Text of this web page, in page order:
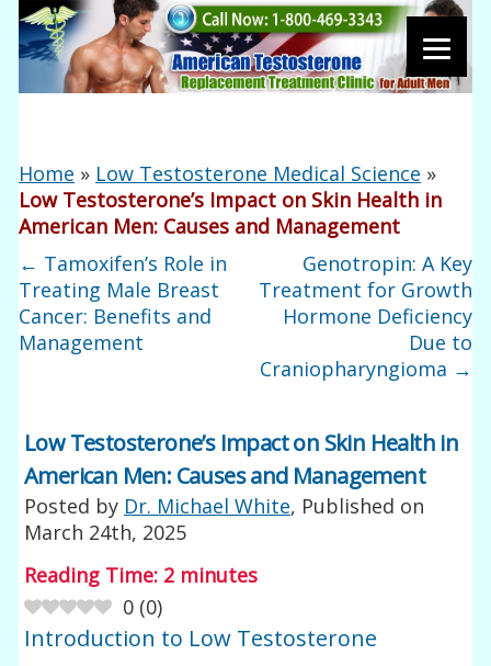
Home » Low Testosterone Medical Science »
Low Testosterone’s Impact on Skin Health in
American Men: Causes and Management
← Tamoxifen’s Role in
Treating Male Breast
Cancer: Benefits and
Management
Genotropin: A Key
Treatment for Growth
Hormone Deficiency
Due to
Craniopharyngioma →
Low Testosterone’s Impact on Skin Health in
American Men: Causes and Management
Posted by Dr. Michael White, Published on
March 24th, 2025
Reading Time: 2 minutes
0 (0)
Introduction to Low Testosterone